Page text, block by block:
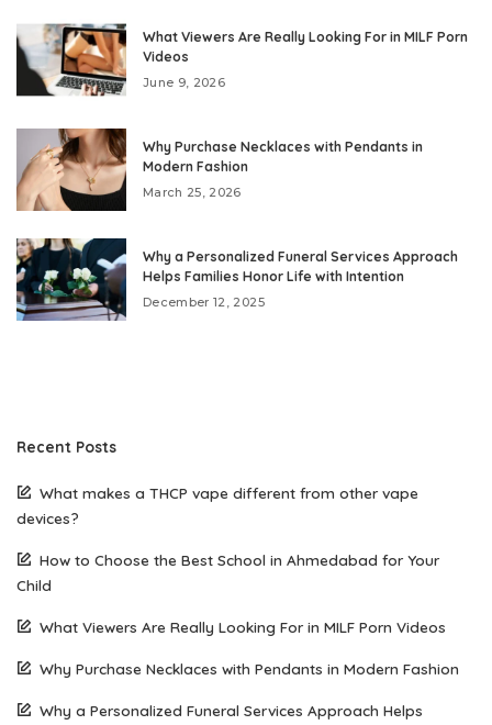
What Viewers Are Really Looking For in MILF Porn
Videos
June 9, 2026
Why Purchase Necklaces with Pendants in
Modern Fashion
March 25, 2026
Why a Personalized Funeral Services Approach
Helps Families Honor Life with Intention
December 12, 2025
Recent Posts
What makes a THCP vape different from other vape
devices?
How to Choose the Best School in Ahmedabad for Your
Child
What Viewers Are Really Looking For in MILF Porn Videos
Why Purchase Necklaces with Pendants in Modern Fashion
Why a Personalized Funeral Services Approach Helps